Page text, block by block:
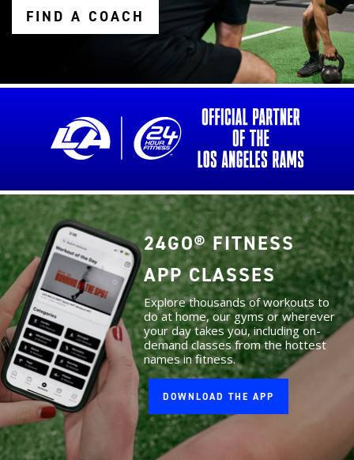
FIND A COACH
24GO® FITNESS
APP CLASSES
Explore thousands of workouts to
do at home, our gyms or wherever
your day takes you, including on-
demand classes from the hottest
names in fitness.
DOWNLOAD THE APP